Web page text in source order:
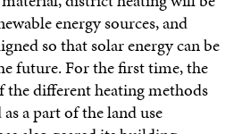
energy sources, and
so that solar energy can be
future. For the first time, the
the different heating methods
a part of the land use